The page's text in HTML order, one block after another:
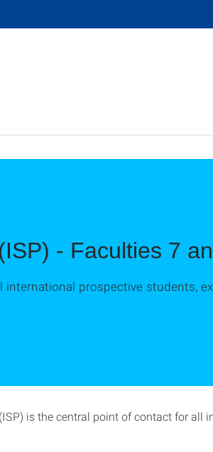
- Faculties 7
international prospective students,
is the central point of contact for all